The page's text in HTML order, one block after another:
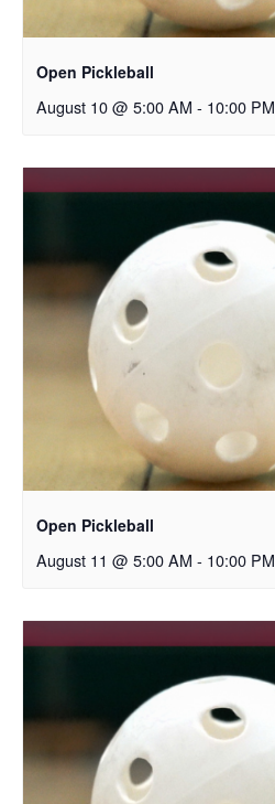
Open Pickleball
August 10 @ 5:00 AM - 10:00 PM
Open Pickleball
August 11 @ 5:00 AM - 10:00 PM